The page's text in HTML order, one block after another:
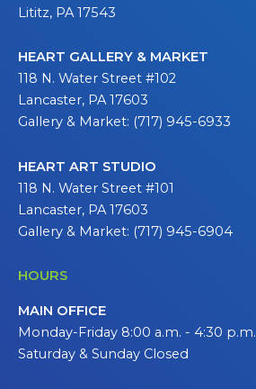
Lititz, PA 17543
HEART GALLERY & MARKET
118 N. Water Street #102
Lancaster, PA 17603
Gallery & Market: (717) 945-6933
HEART ART STUDIO
118 N. Water Street #101
Lancaster, PA 17603
Gallery & Market: (717) 945-6904
HOURS
MAIN OFFICE
Monday-Friday 8:00 a.m. - 4:30 p.m.
Saturday & Sunday Closed